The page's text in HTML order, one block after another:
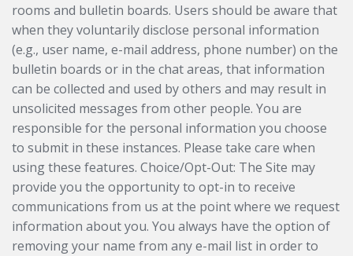
rooms and bulletin boards. Users should be aware that
when they voluntarily disclose personal information
(e.g., user name, e-mail address, phone number) on the
bulletin boards or in the chat areas, that information
can be collected and used by others and may result in
unsolicited messages from other people. You are
responsible for the personal information you choose
to submit in these instances. Please take care when
using these features. Choice/Opt-Out: The Site may
provide you the opportunity to opt-in to receive
communications from us at the point where we request
information about you. You always have the option of
removing your name from any e-mail list in order to